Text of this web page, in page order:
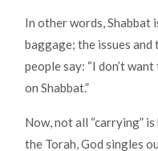
In other words, Shabbat
baggage; the issues
people say: “I don’t
on Shabbat.”
Now, not all “carrying”
the Torah, God singles